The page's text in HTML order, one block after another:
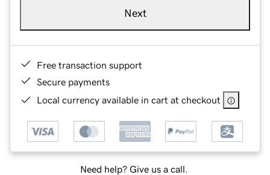
Next
Free transaction support
Secure payments
Local currency available in cart at checkout
Need help? Give us a call.